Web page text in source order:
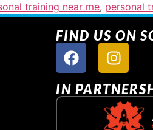
training near me, personal
FIND US ON
IN